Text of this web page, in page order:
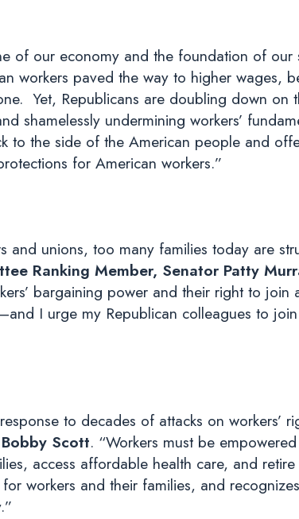
of our economy and the foundation of our
workers paved the way to higher wages,
Yet, Republicans are doubling down on
shamelessly undermining workers’
the side of the American people and
for American workers.”
and unions, too many families today are
Ranking Member, Senator Patty
bargaining power and their right to
I urge my Republican colleagues to
to decades of attacks on workers’
Scott. “Workers must be
access affordable health care, and
workers and their families, and